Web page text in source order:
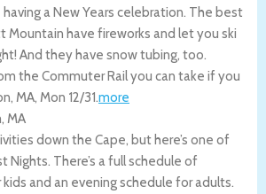
a New Years celebration. The best
Mountain have fireworks and let you ski
And they have snow tubing, too.
the Commuter Rail you can take if you
, MA, Mon 12/31.more
MA
down the Cape, but here’s one of
Nights. There’s a full schedule of
and an evening schedule for adults.